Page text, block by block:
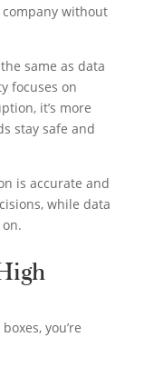
without
same as data
focuses on
it’s more
stay safe and
is accurate and
while data
you’re